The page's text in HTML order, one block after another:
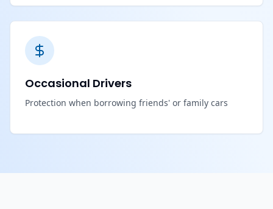
Occasional Drivers
Protection when borrowing friends' or family cars